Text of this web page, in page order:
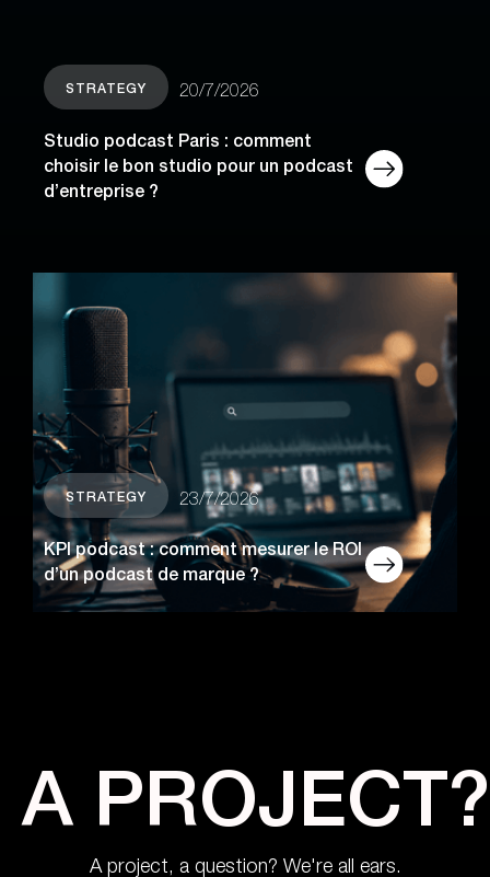
STRATEGY 20/7/2026
Studio podcast Paris : comment
choisir le bon studio pour un podcast
d’entreprise ?
STRATEGY 23/7/2026
KPI podcast : comment mesurer le ROI
d’un podcast de marque ?
A PROJECT?
A project, a question? We're all ears.